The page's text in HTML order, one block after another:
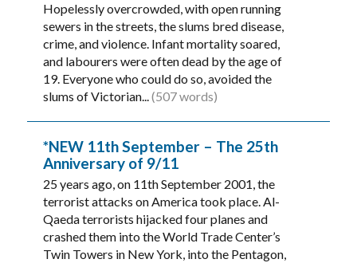
Hopelessly overcrowded, with open running
sewers in the streets, the slums bred disease,
crime, and violence. Infant mortality soared,
and labourers were often dead by the age of
19. Everyone who could do so, avoided the
slums of Victorian...(507 words)
*NEW 11th September – The 25th
Anniversary of 9/11
25 years ago, on 11th September 2001, the
terrorist attacks on America took place. Al-
Qaeda terrorists hijacked four planes and
crashed them into the World Trade Center’s
Twin Towers in New York, into the Pentagon,